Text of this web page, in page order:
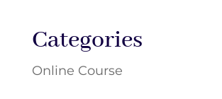
Categories
Online Course